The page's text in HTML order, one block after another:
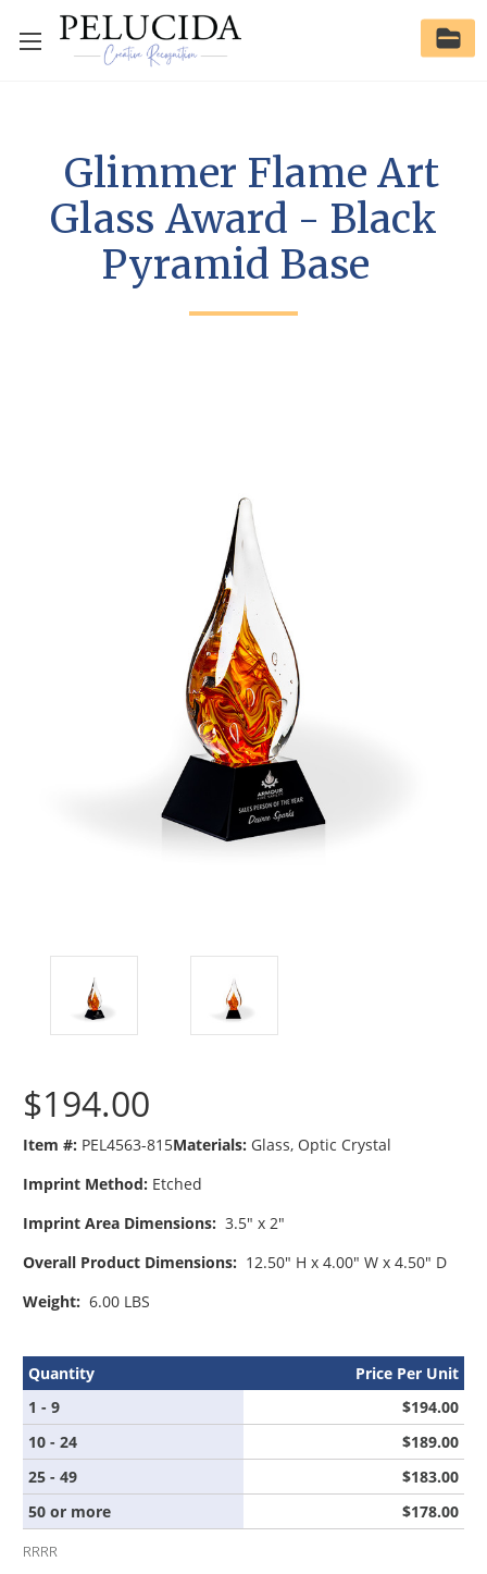
Glimmer Flame Art
Glass Award - Black
Pyramid Base
$194.00
Item #: PEL4563-815Materials: Glass Optic Crystal
Imprint Method: Etched
Imprint Area Dimensions: 3.5" x 2"
Overall Product Dimensions: 12.50" H x 4.00" W x 4.50" D
Weight: 6.00 LBS
Quantity
Price Per Unit
1 - 9
$194.00
10 - 24
$189.00
25 - 49
$183.00
50 or more
$178.00
RRRR